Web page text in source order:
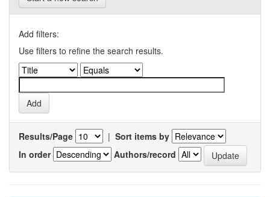
Add filters:
Use filters to refine the search results.
Results/Page | Sort items by
In order
Authors/record